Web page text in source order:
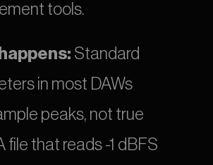
tools.
Standard
in most DAWs
peaks, not true
file that reads -1 dBFS